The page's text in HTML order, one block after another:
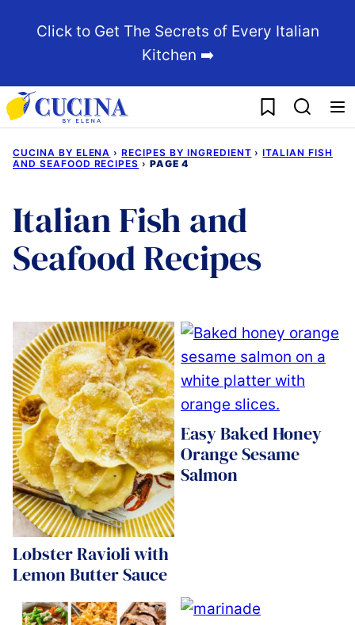
Click to Get The Secrets of Every Italian
Kitchen ➡️
My Favorites
CUCINA BY ELENA › RECIPES BY INGREDIENT › ITALIAN FISH
AND SEAFOOD RECIPES › PAGE 4
Italian Fish and
Seafood Recipes
Lobster Ravioli with
Lemon Butter Sauce
Easy Baked Honey
Orange Sesame
Salmon